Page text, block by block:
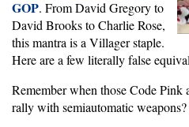
GOP. From David Gregory to
David Brooks to Charlie Rose,
this mantra is a Villager staple.
Here are a few literally false
Remember when those Code Pink
rally with semiautomatic weapons?